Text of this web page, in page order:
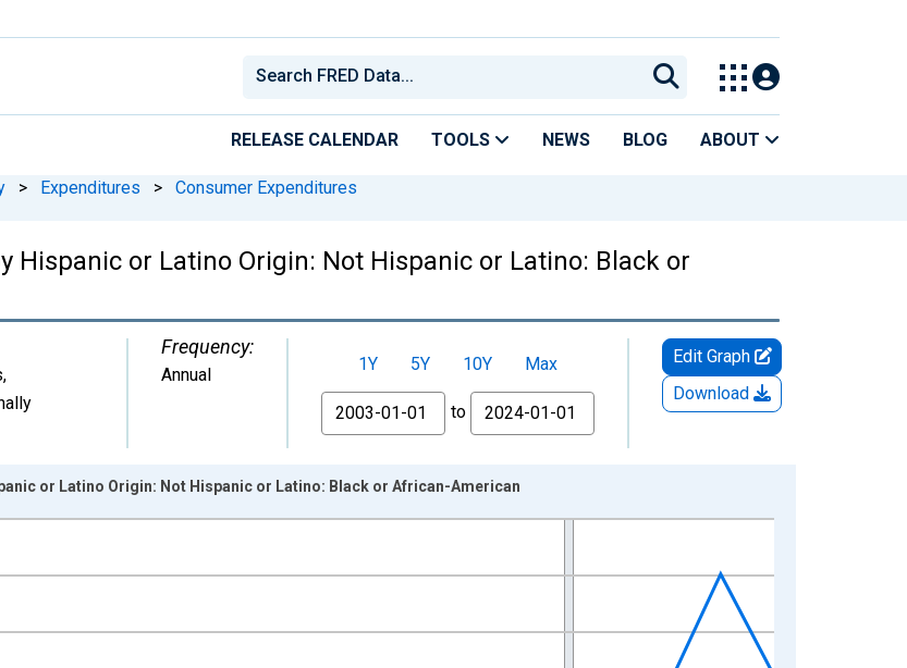
RELEASE CALENDAR TOOLS NEWS BLOG ABOUT
> Expenditures > Consumer Expenditures
Hispanic or Latino Origin: Not Hispanic or Latino: Black or
,
Frequency:
Annual
1Y 5Y 10Y
Max
From
to
Edit Graph
Download
01-01 1:00:00 to 2024-01-01 1:00:00.
or Latino Origin: Not Hispanic or Latino: Black or African-American